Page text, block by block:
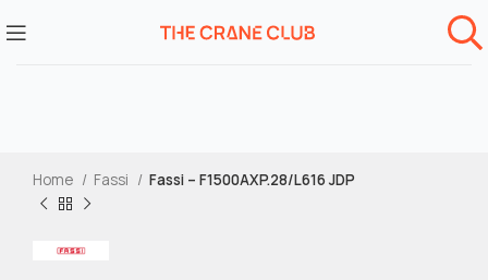
Home Fassi Fassi – F1500AXP.28/L616 JDP